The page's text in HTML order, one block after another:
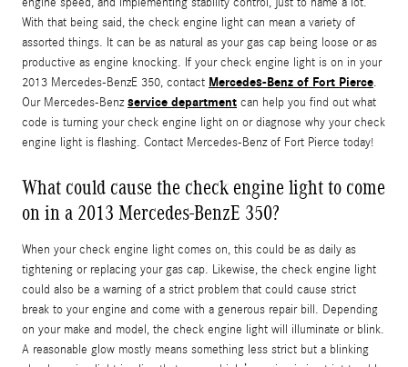
With that being said, the check engine light can mean a variety of
assorted things. It can be as natural as your gas cap being loose or as
productive as engine knocking. If your check engine light is on in your
2013 Mercedes-BenzE 350, contact Mercedes-Benz of Fort Pierce.
Our Mercedes-Benzservice department can help you find out what
code is turning your check engine light on or diagnose why your check
engine light is flashing. Contact Mercedes-Benz of Fort Pierce today!
What could cause the check engine light to come
on in a 2013 Mercedes-BenzE 350?
When your check engine light comes on, this could be as daily as
tightening or replacing your gas cap. Likewise, the check engine light
could also be a warning of a strict problem that could cause strict
break to your engine and come with a generous repair bill. Depending
on your make and model, the check engine light will illuminate or blink.
A reasonable glow mostly means something less strict but a blinking